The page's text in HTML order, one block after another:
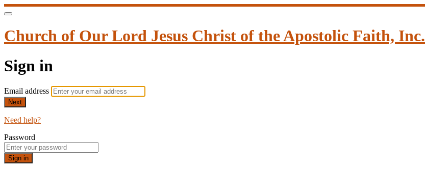
Church of Our Lord Jesus Christ of the Apostolic Faith, Inc.
Sign in
Email address
Next
Need help?
Password
Sign in